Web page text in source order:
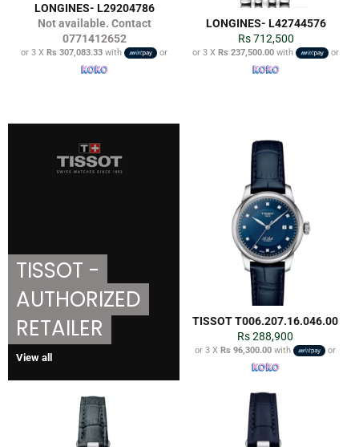
LONGINES- L29204786
Not available. Contact
0771412652
or 3 XRs 307,083.33 with or
LONGINES- L42744576
Regular
price
Rs 712,500
or 3 XRs 237,500.00 with or
TISSOT -
AUTHORIZED
RETAILER
View all
TISSOT T006.207.16.046.00
Regular
price
Rs 288,900
or 3 X Rs 96,300.00with or